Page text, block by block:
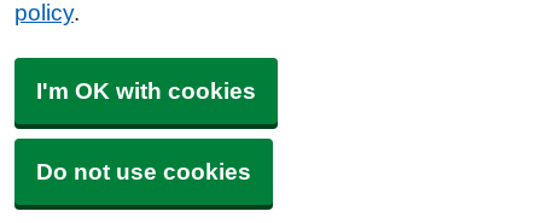
policy.
I'm OK with cookies
Do not use cookies